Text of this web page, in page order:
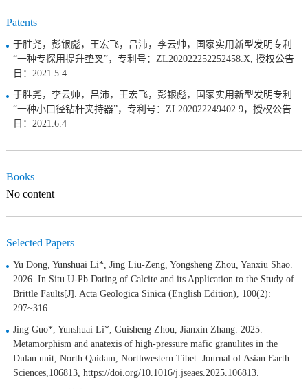
Patents
于胜尧，彭银彪，王宏飞，吕沛，李云帅，国家实用新型发明专利
“一种专探用提升垫叉”，专利号：ZL202022252252458.X, 授权公告
日：2021.5.4
于胜尧，李云帅，吕沛，王宏飞，彭银彪，国家实用新型发明专利
“一种小口径钻杆夹持器”，专利号：ZL202022249402.9，授权公告
日：2021.6.4
Books
No content
Selected Papers
Yu Dong, Yunshuai Li*, Jing Liu-Zeng, Yongsheng Zhou, Yanxiu Shao.
2026. In Situ U-Pb Dating of Calcite and its Application to the Study of
Brittle Faults[J]. Acta Geologica Sinica (English Edition), 100(2):
297~316.
Jing Guo*, Yunshuai Li*, Guisheng Zhou, Jianxin Zhang. 2025.
Metamorphism and anatexis of high-pressure mafic granulites in the
Dulan unit, North Qaidam, Northwestern Tibet. Journal of Asian Earth
Sciences,106813, https://doi.org/10.1016/j.jseaes.2025.106813.